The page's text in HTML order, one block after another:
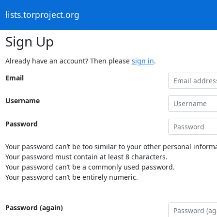
lists.torproject.org
Sign Up
Already have an account? Then please sign in.
Email
Username
Password
Your password can’t be too similar to your other personal
Your password must contain at least 8 characters.
Your password can’t be a commonly used password.
Your password can’t be entirely numeric.
Password (again)